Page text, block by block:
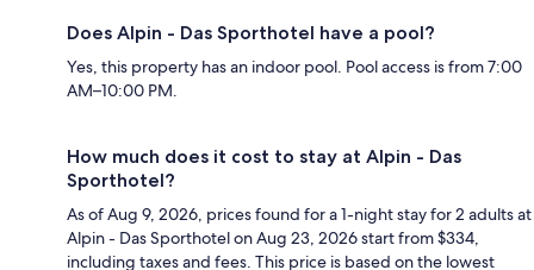
Does Alpin - Das Sporthotel have a pool?
Yes, this property has an indoor pool. Pool access is from 7:00
AM–10:00 PM.
How much does it cost to stay at Alpin - Das
Sporthotel?
As of Aug 9, 2026, prices found for a 1-night stay for 2 adults at
Alpin - Das Sporthotel on Aug 23, 2026 start from $334,
including taxes and fees. This price is based on the lowest